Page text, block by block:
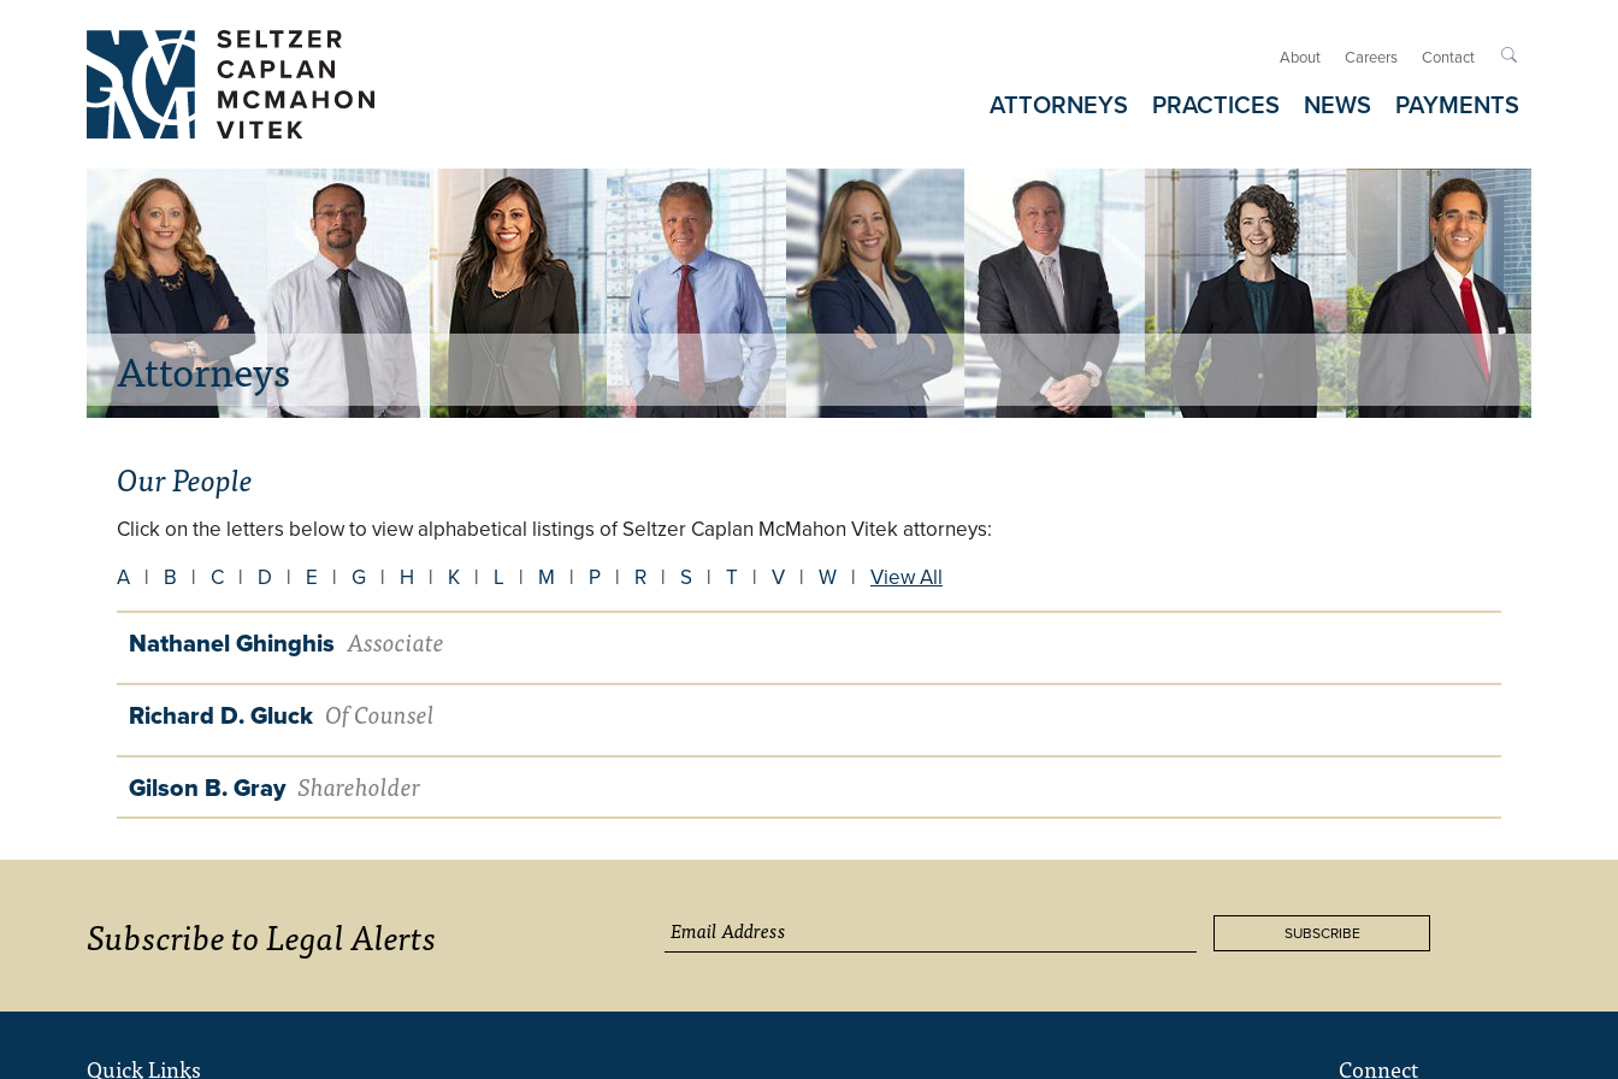
About Careers Contact 
ATTORNEYS PRACTICES NEWS PAYMENTS
Attorneys
Our People
Click on the letters below to view alphabetical listings of Seltzer Caplan McMahon Vitek attorneys:
A | B | C | D | E | G | H | K | L | M | P | R | S | T | V | W | View All
Nathanel Ghinghis Associate
Richard D. Gluck Of Counsel
Gilson B. Gray Shareholder
Subscribe to Legal Alerts SUBSCRIBE
Quick Links Connect